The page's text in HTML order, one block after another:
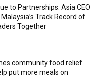
to Partnerships: Asia CEO
Track Record of
Together
community food relief
put more meals on